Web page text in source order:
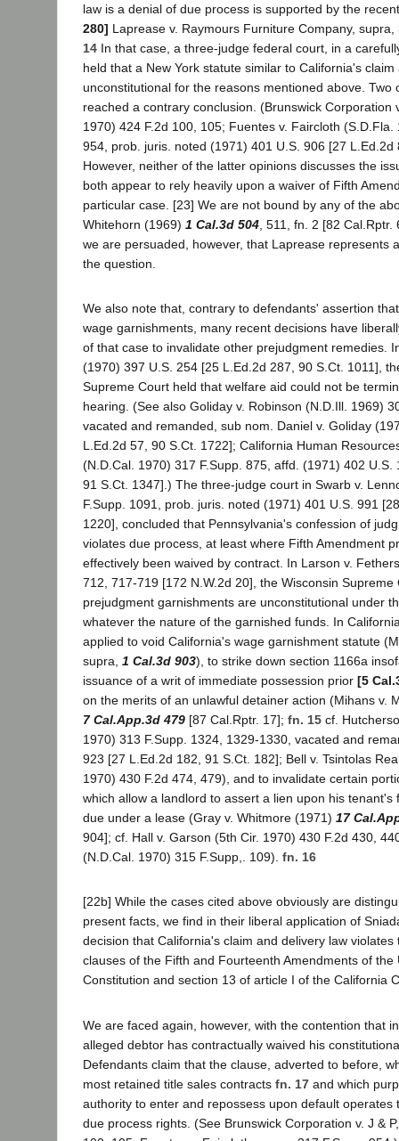
law is a denial of due process is supported by the
280] Laprease v. Raymours Furniture Company,
14 In that case, a three-judge federal court, in a
held that a New York statute similar to California's
unconstitutional for the reasons mentioned above. Two
reached a contrary conclusion. (Brunswick Corporation
1970) 424 F.2d 100, 105; Fuentes v. Faircloth (S.D.Fla.
954, prob. juris. noted (1971) 401 U.S. 906 [27 L.Ed.2d
However, neither of the latter opinions discusses the
both appear to rely heavily upon a waiver of Fifth
particular case. [23] We are not bound by any of the
Whitehorn (1969) 1 Cal.3d 504 , 511, fn. 2 [82
we are persuaded, however, that Laprease represents
the question.
We also note that, contrary to defendants' assertion
wage garnishments, many recent decisions have
of that case to invalidate other prejudgment remedies.
(1970) 397 U.S. 254 [25 L.Ed.2d 287, 90 S.Ct. 1011],
Supreme Court held that welfare aid could not be
hearing. (See also Goliday v. Robinson (N.D.Ill. 1969)
vacated and remanded, sub nom. Daniel v. Goliday
L.Ed.2d 57, 90 S.Ct. 1722]; California Human
(N.D.Cal. 1970) 317 F.Supp. 875, affd. (1971) 402 U.S.
91 S.Ct. 1347].) The three-judge court in Swarb v.
F.Supp. 1091, prob. juris. noted (1971) 401 U.S. 991
1220], concluded that Pennsylvania's confession of
violates due process, at least where Fifth Amendment
effectively been waived by contract. In Larson v.
712, 717-719 [172 N.W.2d 20], the Wisconsin Supreme
prejudgment garnishments are unconstitutional under
whatever the nature of the garnished funds. In
applied to void California's wage garnishment statute
supra, 1 Cal.3d 903), to strike down section 1166a
issuance of a writ of immediate possession prior [5
on the merits of an unlawful detainer action (Mihans v.
7 Cal.App.3d 479 [87 Cal.Rptr. 17]; fn. 15 cf.
1970) 313 F.Supp. 1324, 1329-1330, vacated and
923 [27 L.Ed.2d 182, 91 S.Ct. 182]; Bell v. Tsintolas
1970) 430 F.2d 474, 479), and to invalidate certain
which allow a landlord to assert a lien upon his tenant's
due under a lease (Gray v. Whitmore (1971) 17
904]; cf. Hall v. Garson (5th Cir. 1970) 430 F.2d 430,
(N.D.Cal. 1970) 315 F.Supp,. 109). fn. 16
[22b] While the cases cited above obviously are
present facts, we find in their liberal application of
decision that California's claim and delivery law violates
clauses of the Fifth and Fourteenth Amendments of the
Constitution and section 13 of article I of the California
We are faced again, however, with the contention that
alleged debtor has contractually waived his
Defendants claim that the clause, adverted to before,
most retained title sales contracts fn. 17 and which
authority to enter and repossess upon default operates
due process rights. (See Brunswick Corporation v. J &